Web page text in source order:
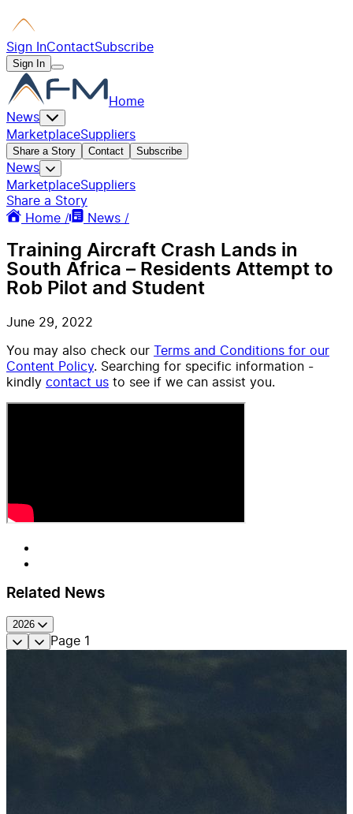
Sign InContactSubscribe
Sign In
Home
News
MarketplaceSuppliers
Share a Story Contact Subscribe
News
MarketplaceSuppliers
Share a Story
Home /
News /
Training Aircraft Crash Lands in
South Africa – Residents Attempt to
Rob Pilot and Student
June 29, 2022
You may also check our Terms and Conditions for our
Content Policy. Searching for specific information -
kindly contact us to see if we can assist you.
Related News
2026
Page 1